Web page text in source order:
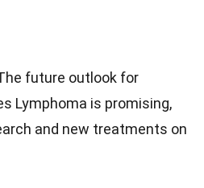
future outlook for
Lymphoma is promising,
and new treatments on